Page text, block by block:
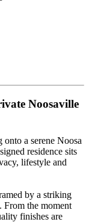
Noosaville
a serene Noosa
residence sits
lifestyle and
by a striking
From the moment
finishes are